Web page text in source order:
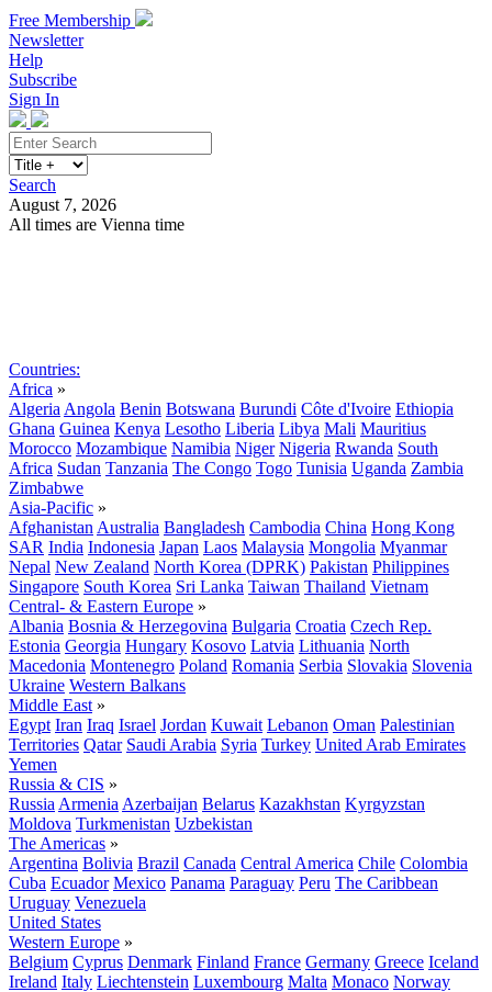
Free Membership
Newsletter
Help
Subscribe
Sign In
Search
August 7, 2026
All times are Vienna time
Countries:
Africa »
Algeria Angola Benin Botswana Burundi Côte d'Ivoire Ethiopia
Ghana Guinea Kenya Lesotho Liberia Libya Mali Mauritius
Morocco Mozambique Namibia Niger Nigeria Rwanda South
Africa Sudan Tanzania The Congo Togo Tunisia Uganda Zambia
Zimbabwe
Asia-Pacific »
Afghanistan Australia Bangladesh Cambodia China Hong Kong
SAR India Indonesia Japan Laos Malaysia Mongolia Myanmar
Nepal New Zealand North Korea (DPRK) Pakistan Philippines
Singapore South Korea Sri Lanka Taiwan Thailand Vietnam
Central- & Eastern Europe »
Albania Bosnia & Herzegovina Bulgaria Croatia Czech Rep.
Estonia Georgia Hungary Kosovo Latvia Lithuania North
Macedonia Montenegro Poland Romania Serbia Slovakia Slovenia
Ukraine Western Balkans
Middle East »
Egypt Iran Iraq Israel Jordan Kuwait Lebanon Oman Palestinian
Territories Qatar Saudi Arabia Syria Turkey United Arab Emirates
Yemen
Russia & CIS »
Russia Armenia Azerbaijan Belarus Kazakhstan Kyrgyzstan
Moldova Turkmenistan Uzbekistan
The Americas »
Argentina Bolivia Brazil Canada Central America Chile Colombia
Cuba Ecuador Mexico Panama Paraguay Peru The Caribbean
Uruguay Venezuela
United States
Western Europe »
Belgium Cyprus Denmark Finland France Germany Greece Iceland
Ireland Italy Liechtenstein Luxembourg Malta Monaco Norway